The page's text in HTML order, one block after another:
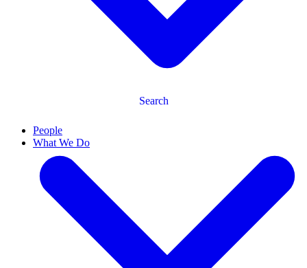
Search
People
What We Do